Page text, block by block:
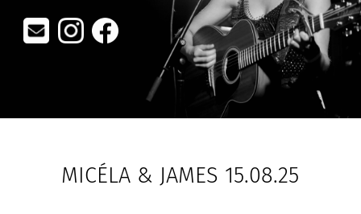
MICÉLA & JAMES 15.08.25